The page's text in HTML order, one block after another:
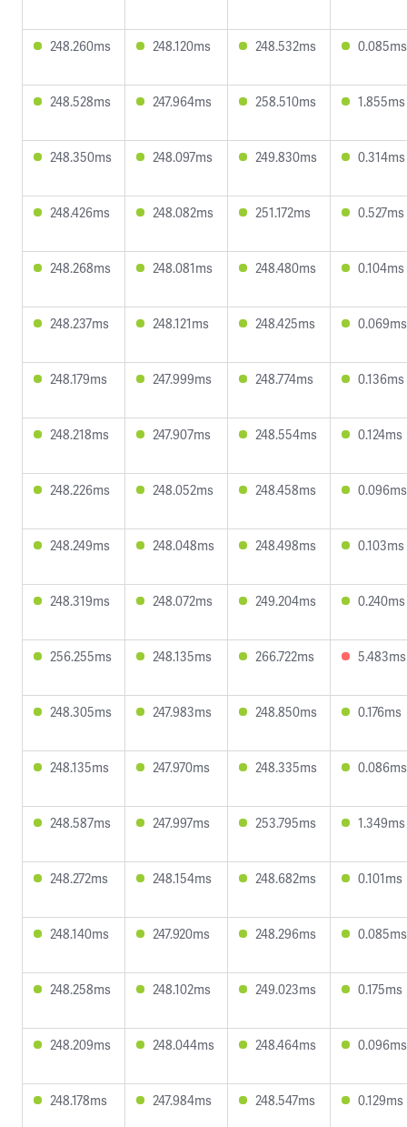
248.260ms 248.120ms 248.532ms 0.085ms
248.528ms 247.964ms 258.510ms 1.855ms
248.350ms 248.097ms 249.830ms 0.314ms
248.426ms 248.082ms 251.172ms 0.527ms
248.268ms 248.081ms 248.480ms 0.104ms
248.237ms 248.121ms 248.425ms 0.069ms
248.179ms 247.999ms 248.774ms 0.136ms
248.218ms 247.907ms 248.554ms 0.124ms
248.226ms 248.052ms 248.458ms 0.096ms
248.249ms 248.048ms 248.498ms 0.103ms
248.319ms 248.072ms 249.204ms 0.240ms
256.255ms 248.135ms 266.722ms 5.483ms
248.305ms 247.983ms 248.850ms 0.176ms
248.135ms 247.970ms 248.335ms 0.086ms
248.587ms 247.997ms 253.795ms 1.349ms
248.272ms 248.154ms 248.682ms 0.101ms
248.140ms 247.920ms 248.296ms 0.085ms
248.258ms 248.102ms 249.023ms 0.175ms
248.209ms 248.044ms 248.464ms 0.096ms
248.178ms 247.984ms 248.547ms 0.129ms